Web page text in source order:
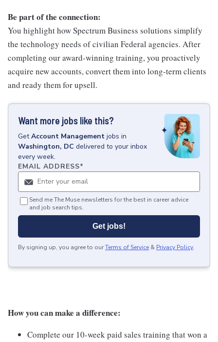
Be part of the connection:
You highlight how Spectrum Business solutions simplify
the technology needs of civilian Federal agencies. After
completing our award-winning training, you proactively
acquire new accounts, convert them into long-term clients
and ready them for upsell.
Want more jobs like this?
GetAccount Management jobs in
Washington, DC delivered to your inbox
every week.
EMAIL ADDRESS*
Send me The Muse newsletters for the best in career advice
and job search tips.
Get jobs!
By signing up, you agree to ourTerms of Service & Privacy Policy.
How you can make a difference:
Complete our 10-week paid sales training that won a